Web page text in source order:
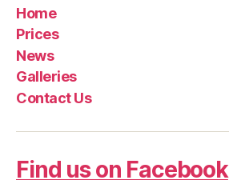
Home
Prices
News
Galleries
Contact Us
Find us on Facebook